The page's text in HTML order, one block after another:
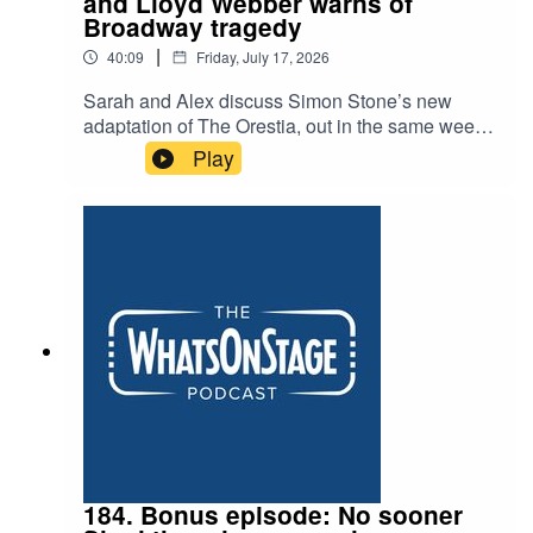
Broadway tragedy
40:09 | Friday, July 17, 2026
Sarah and Alex discuss Simon Stone’s new
adaptation of The Orestia, out in the same week
as Christopher Nolan’s blockbuster, and another
example of the huge appeal of the Greeks. They
talk about the cult surrounding Jonathan Larson,
impossibility of producing theatre in New York’s
famous heartland.
Play
184. Bonus episode: No sooner